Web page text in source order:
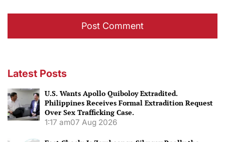
Latest Posts
U.S. Wants Apollo Quiboloy Extradited.
Philippines Receives Formal Extradition Request
Over Sex Trafficking Case.
1:17 am07 Aug 2026